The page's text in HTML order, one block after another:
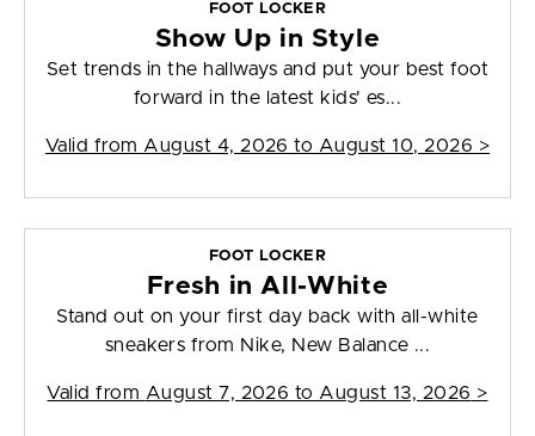
FOOT LOCKER
Show Up in Style
Set trends in the hallways and put your best foot
forward in the latest kids' es...
Valid from August 4, 2026 to August 10, 2026 >
FOOT LOCKER
Fresh in All-White
Stand out on your first day back with all-white
sneakers from Nike, New Balance ...
Valid from August 7, 2026 to August 13, 2026 >